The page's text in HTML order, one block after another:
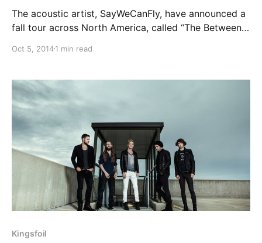
The acoustic artist, SayWeCanFly, have announced a
fall tour across North America, called “The Between
and Jason Lancaster will be supporting the tour. You
Oct 5, 20141 min read
Kingsfoil